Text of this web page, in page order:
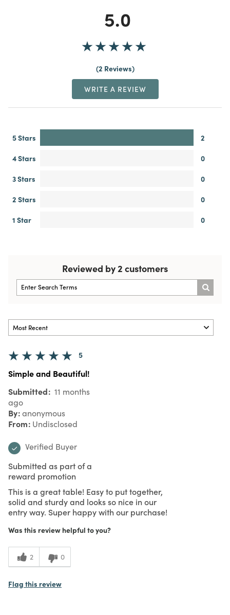
5.0
2 Reviews
WRITE A REVIEW
5 Stars
2
4 Stars
0
3 Stars
0
2 Stars
0
1 Star
0
Reviewed by 2 customers
5
Simple and Beautiful!
Submitted 11 months
ago
By anonymous
From Undisclosed
Verified Buyer
Submitted as part of a
reward promotion
This is a great table! Easy to put together,
solid and sturdy and looks so nice in our
entry way. Super happy with our purchase!
Was this review helpful to you?
2 0
Flag this review